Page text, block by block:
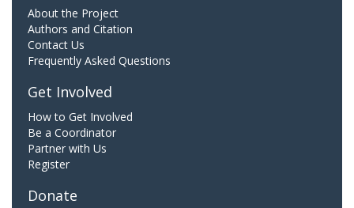
About the Project
Authors and Citation
Contact Us
Frequently Asked Questions
Get Involved
How to Get Involved
Be a Coordinator
Partner with Us
Register
Donate